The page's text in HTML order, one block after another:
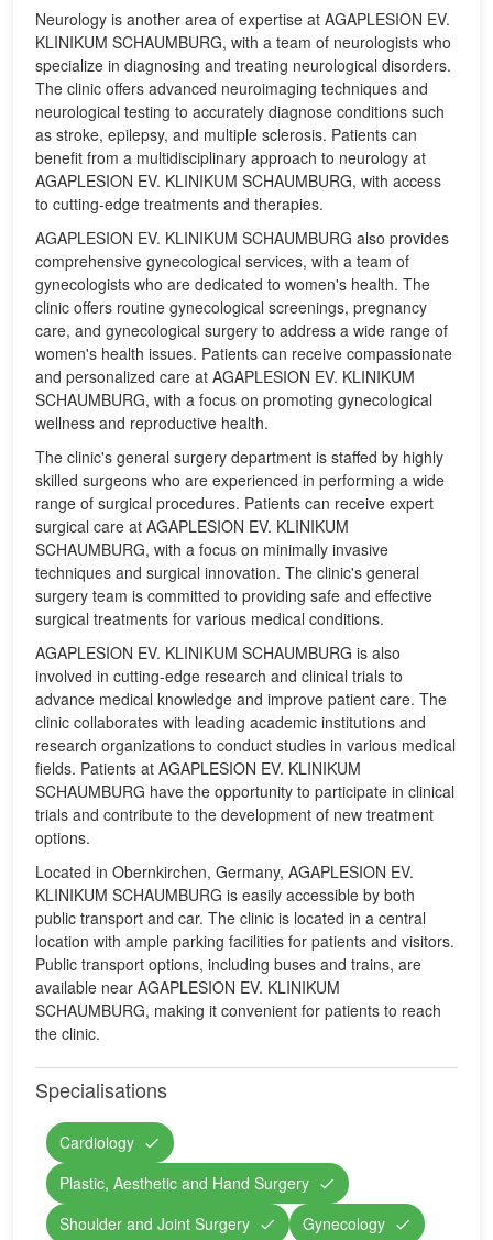
Neurology is another area of expertise at AGAPLESION EV.
KLINIKUM SCHAUMBURG, with a team of neurologists who
specialize in diagnosing and treating neurological disorders.
The clinic offers advanced neuroimaging techniques and
neurological testing to accurately diagnose conditions such
as stroke, epilepsy, and multiple sclerosis. Patients can
benefit from a multidisciplinary approach to neurology at
AGAPLESION EV. KLINIKUM SCHAUMBURG, with access
to cutting-edge treatments and therapies.
AGAPLESION EV. KLINIKUM SCHAUMBURG also provides
comprehensive gynecological services, with a team of
gynecologists who are dedicated to women's health. The
clinic offers routine gynecological screenings, pregnancy
care, and gynecological surgery to address a wide range of
women's health issues. Patients can receive compassionate
and personalized care at AGAPLESION EV. KLINIKUM
SCHAUMBURG, with a focus on promoting gynecological
wellness and reproductive health.
The clinic's general surgery department is staffed by highly
skilled surgeons who are experienced in performing a wide
range of surgical procedures. Patients can receive expert
surgical care at AGAPLESION EV. KLINIKUM
SCHAUMBURG, with a focus on minimally invasive
techniques and surgical innovation. The clinic's general
surgery team is committed to providing safe and effective
surgical treatments for various medical conditions.
AGAPLESION EV. KLINIKUM SCHAUMBURG is also
involved in cutting-edge research and clinical trials to
advance medical knowledge and improve patient care. The
clinic collaborates with leading academic institutions and
research organizations to conduct studies in various medical
fields. Patients at AGAPLESION EV. KLINIKUM
SCHAUMBURG have the opportunity to participate in clinical
trials and contribute to the development of new treatment
options.
Located in Obernkirchen, Germany, AGAPLESION EV.
KLINIKUM SCHAUMBURG is easily accessible by both
public transport and car. The clinic is located in a central
location with ample parking facilities for patients and visitors.
Public transport options, including buses and trains, are
available near AGAPLESION EV. KLINIKUM
SCHAUMBURG, making it convenient for patients to reach
the clinic.
Specialisations
Cardiology
Plastic, Aesthetic and Hand Surgery
Shoulder and Joint Surgery
Gynecology